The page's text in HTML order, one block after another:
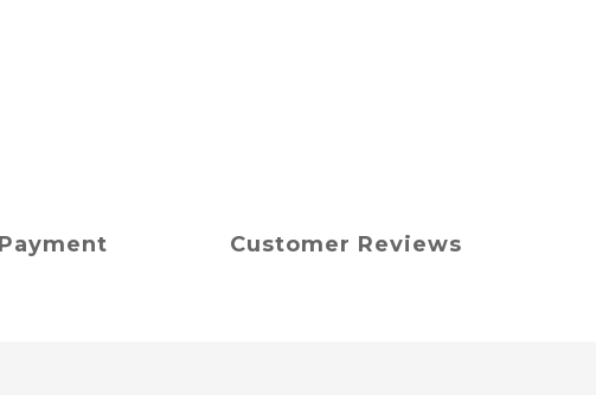
Customer Reviews